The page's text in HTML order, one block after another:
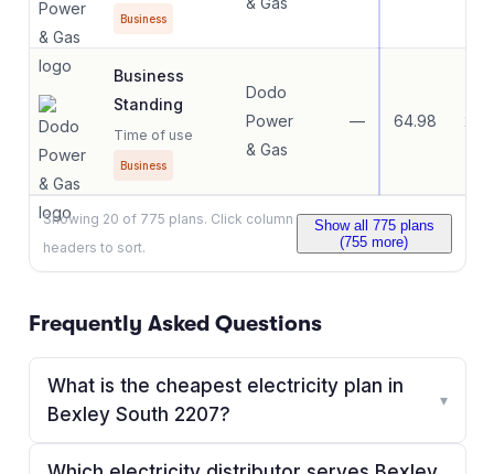
Business
Business
Standing
Time of use
Business
Dodo
Power
& Gas
— 64.98
Showing 20 of 775 plans. Click column
headers to sort.
Show all 775plans
(755 more)
Frequently Asked Questions
What is the cheapest electricity plan in
Bexley South 2207?
▾